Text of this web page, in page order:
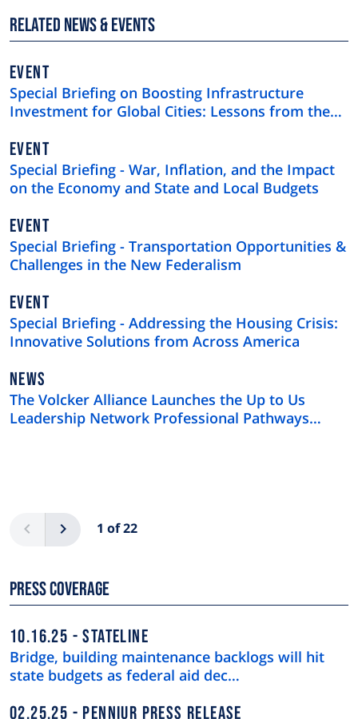
Related News & Events
EVENT
Special Briefing on Boosting Infrastructure
Investment for Global Cities: Lessons from the
EVENT
Special Briefing - War, Inflation, and the Impact
on the Economy and State and Local Budgets
EVENT
Special Briefing - Transportation Opportunities &
Challenges in the New Federalism
EVENT
Special Briefing - Addressing the Housing Crisis:
Innovative Solutions from Across America
NEWS
TYPE
NEWS
The Volcker Alliance Launches the Up to Us
Leadership Network Professional Pathways
Previous 1 of 22
Next
Press Coverage
10.16.25 STATELINE
Bridge, building maintenance backlogs will hit
state budgets as federal aid dec…
02.25.25 PENNIUR PRESS RELEASE